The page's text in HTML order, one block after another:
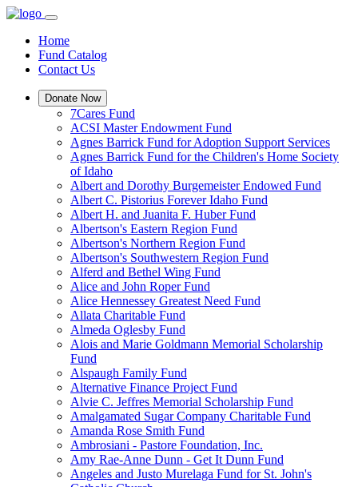
Home
Fund Catalog
Contact Us
Donate Now
7Cares Fund
ACSI Master Endowment Fund
Agnes Barrick Fund for Adoption Support Services
Agnes Barrick Fund for the Children's Home Society
of Idaho
Albert and Dorothy Burgemeister Endowed Fund
Albert C. Pistorius Forever Idaho Fund
Albert H. and Juanita F. Huber Fund
Albertson's Eastern Region Fund
Albertson's Northern Region Fund
Albertson's Southwestern Region Fund
Alferd and Bethel Wing Fund
Alice and John Roper Fund
Alice Hennessey Greatest Need Fund
Allata Charitable Fund
Almeda Oglesby Fund
Alois and Marie Goldmann Memorial Scholarship
Fund
Alspaugh Family Fund
Alternative Finance Project Fund
Alvie C. Jeffres Memorial Scholarship Fund
Amalgamated Sugar Company Charitable Fund
Amanda Rose Smith Fund
Ambrosiani - Pastore Foundation, Inc.
Amy Rae-Anne Dunn - Get It Dunn Fund
Angeles and Justo Murelaga Fund for St. John's